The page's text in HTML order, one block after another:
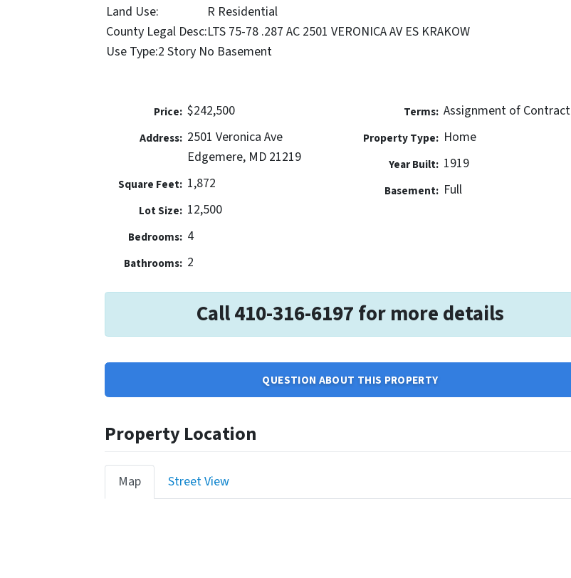
Land Use:
R Residential
County Legal Desc:LTS 75-78 .287 AC 2501 VERONICA AV ES KRAKOW
Use Type:2 Story No Basement
Price: $242,500
Address: 2501 Veronica Ave
Edgemere, MD 21219
Square Feet: 1,872
Lot Size: 12,500
Bedrooms: 4
Bathrooms: 2
Terms: Assignment of Contract
Property Type: Home
Year Built: 1919
Basement: Full
Call 410-316-6197 for more details
QUESTION ABOUT THIS PROPERTY
Property Location
Map Street View